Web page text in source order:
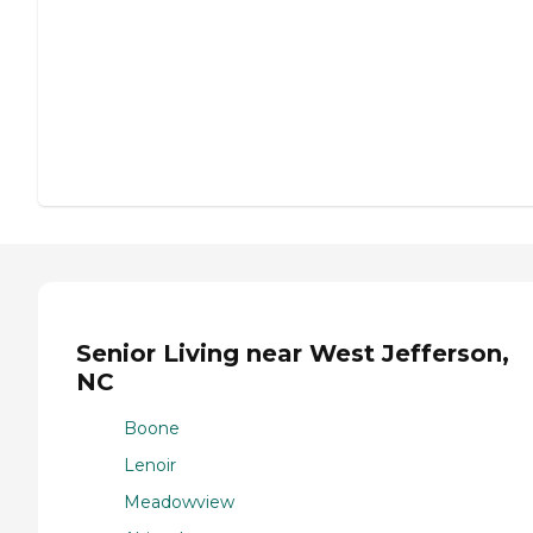
Senior Living near West Jefferson,
NC
Boone
Lenoir
Meadowview